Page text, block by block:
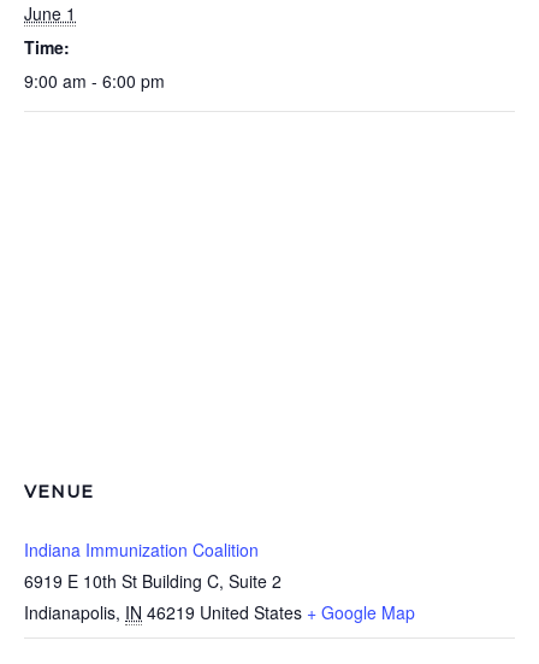
June 1
Time:
9:00 am - 6:00 pm
VENUE
Indiana Immunization Coalition
6919 E 10th St Building C, Suite 2
Indianapolis, IN 46219 United States + Google Map